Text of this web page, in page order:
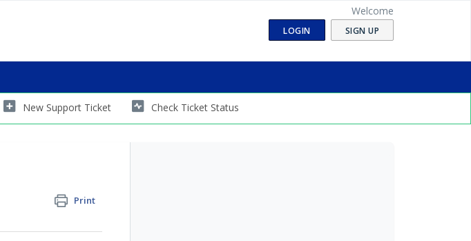
Welcome
LOGIN SIGN UP
New Support Ticket Check Ticket Status
Print